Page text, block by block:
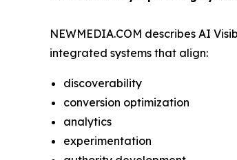
NEWMEDIA.COM describes AI
integrated systems that align:
discoverability
conversion optimization
analytics
experimentation